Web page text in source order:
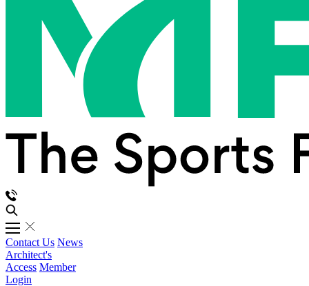
Contact Us News
Architect's
Access Member
Login